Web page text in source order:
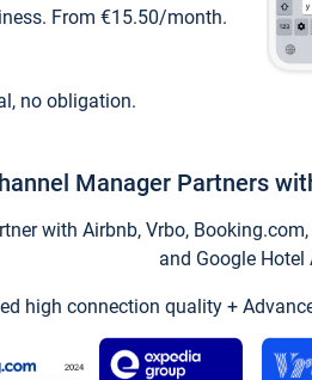
From €15.50/month.
no obligation.
Manager Partners
with Airbnb, Vrbo,
and Google Hotel
high connection quality +